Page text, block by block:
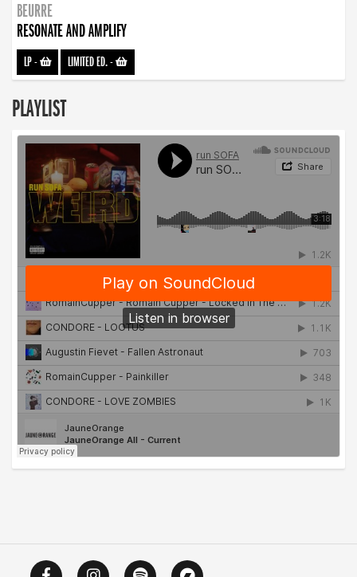
BEURRE
RESONATE AND AMPLIFY
LP- LIMITED ED.-
PLAYLIST